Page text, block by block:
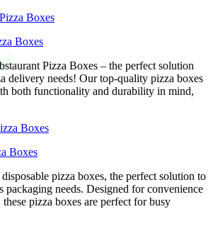
Boxes
Pizza Boxes – the perfect solution
delivery needs! Our top-quality pizza boxes
both functionality and durability in mind,
Boxes
pizza boxes, the perfect solution to
packaging needs. Designed for convenience
these pizza boxes are perfect for busy